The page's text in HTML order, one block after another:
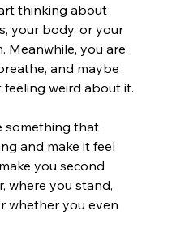
thinking about
your body, or your
Meanwhile, you are
and maybe
weird about it.
something that
and make it feel
you second
where you stand,
whether you even